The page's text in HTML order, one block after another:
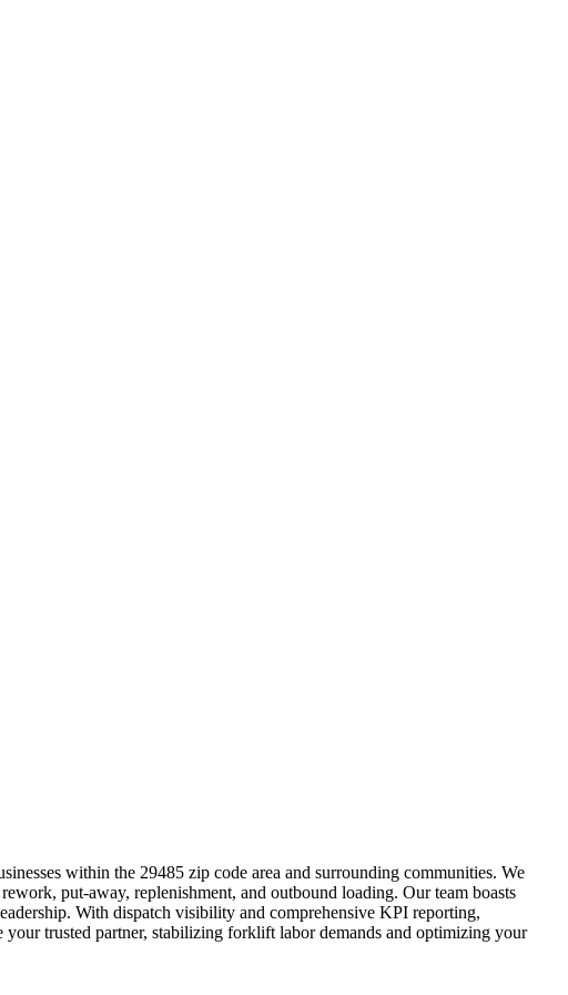
within the 29485 zip code area and surrounding communities. We
put-away, replenishment, and outbound loading. Our team boasts
With dispatch visibility and comprehensive KPI reporting,
trusted partner, stabilizing forklift labor demands and optimizing your